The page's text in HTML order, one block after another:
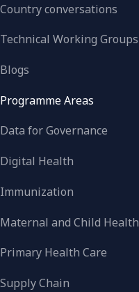
Country conversations
Technical Working Groups
Blogs
Programme Areas
Data for Governance
Digital Health
Immunization
Maternal and Child Health
Primary Health Care
Supply Chain